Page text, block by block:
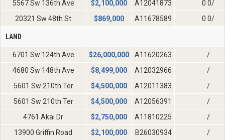
5567 Sw 136th Ave $2,100,000 A12041873
0 0/
20321 Sw 48th St
$869,000 A11678589 0 0/
LAND
6701 Sw 124th Ave $26,000,000 A11620263
/
4680 Sw 148th Ave
$8,499,000 A12032966
/
5601 Sw 210th Ter
$4,500,000 A12011383
/
5601 Sw 210th Ter
$4,500,000 A12056391
/
4761 Akai Dr
$2,750,000 A11810225
/
13900 Griffin Road
$2,100,000 B26030934
/